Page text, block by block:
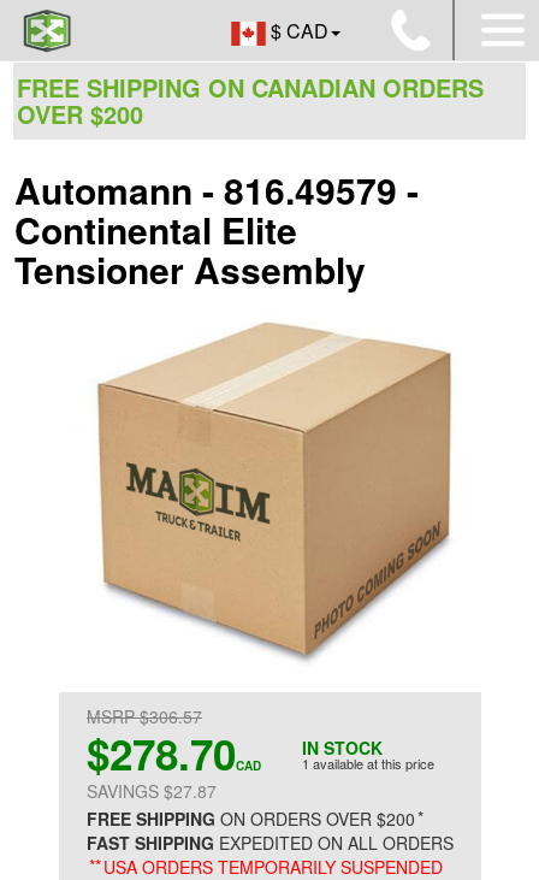
$ CAD
FREE SHIPPING ON CANADIAN ORDERS
OVER $200
Automann - 816.49579 -
Continental Elite
Tensioner Assembly
IN STOCK
1 available at this price
MSRP $306.57
$278.70CAD
SAVINGS $27.87
FREE SHIPPING ON ORDERS OVER $200*
FAST SHIPPING EXPEDITED ON ALL ORDERS
**USA ORDERS TEMPORARILY SUSPENDED